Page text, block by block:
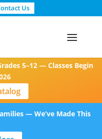
Us
5–12 — Classes Begin
— We’ve Made This